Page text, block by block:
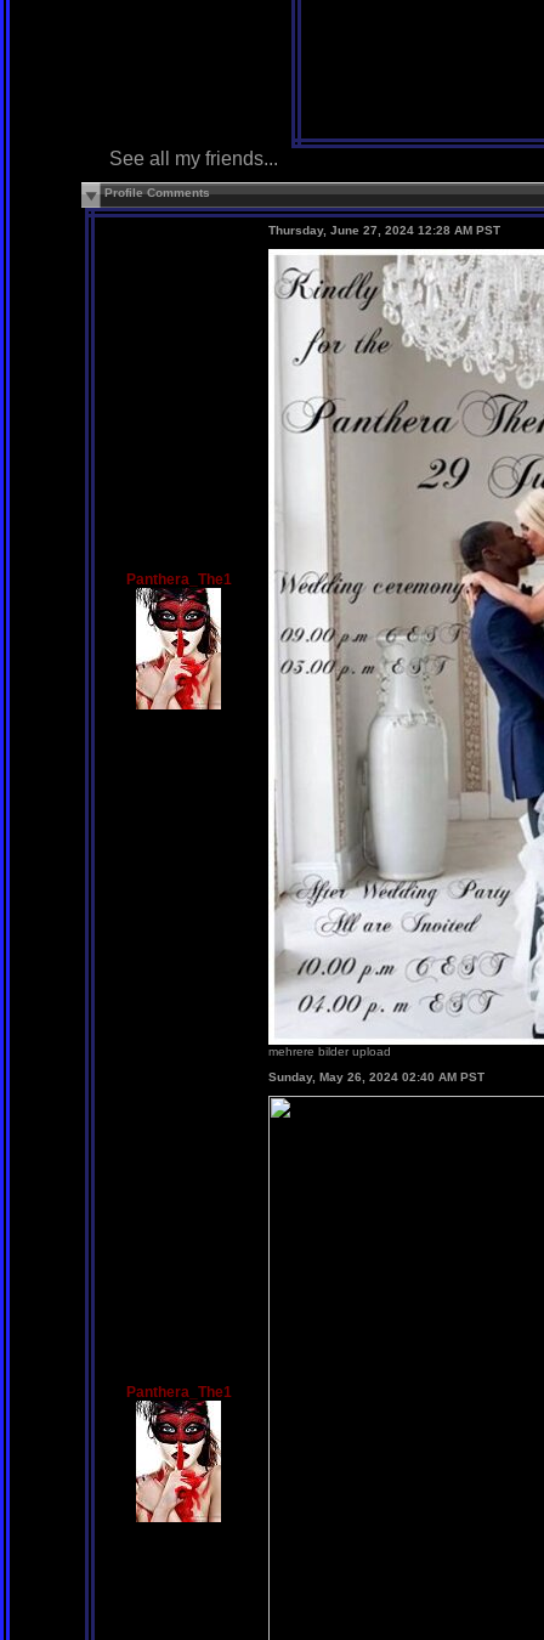
See all my friends...
Profile Comments
Panthera_The1
Thursday, June 27, 2024 12:28 AM PST
mehrere bilder upload
Panthera_The1
Sunday, May 26, 2024 02:40 AM PST